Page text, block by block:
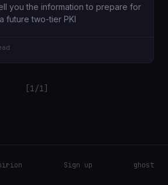
you the information to prepare for
future two-tier PKI
[1/1]
Sign up ghost